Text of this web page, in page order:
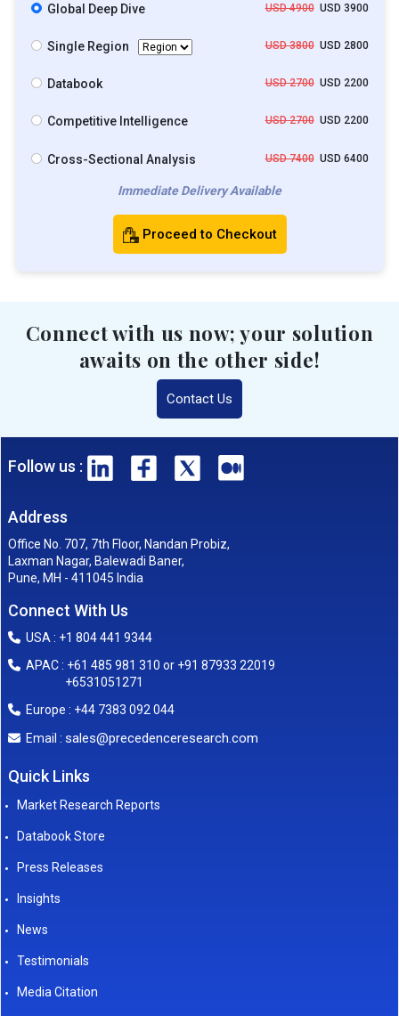
Global Deep Dive USD 4900USD 3900
Single Region USD 3800USD 2800
Databook USD 2700USD 2200
Competitive Intelligence USD 2700USD 2200
Cross-Sectional Analysis USD 7400USD 6400
Immediate Delivery Available
Proceed to Checkout
Connect with us now; your solution
awaits on the other side!
Contact Us
Follow us :
Address
Office No. 707, 7th Floor, Nandan Probiz,
Laxman Nagar, Balewadi Baner,
Pune, MH - 411045 India
Connect With Us
USA : +1 804 441 9344
APAC : +61 485 981 310 or +91 87933 22019
+6531051271
Europe : +44 7383 092 044
Email : sales@precedenceresearch.com
Quick Links
Market Research Reports
Databook Store
Press Releases
Insights
News
Testimonials
Media Citation